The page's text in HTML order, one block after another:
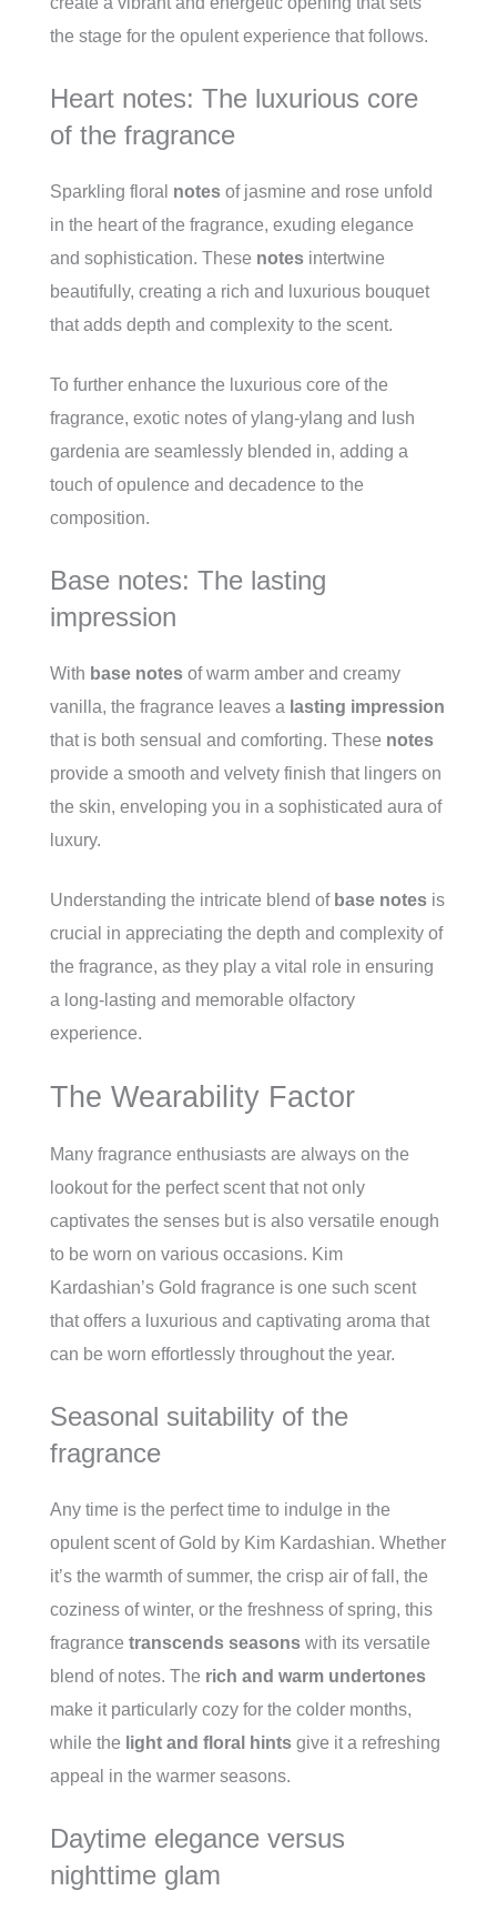
the stage for the opulent experience that follows.
Heart notes: The luxurious core
of the fragrance
Sparkling floral notes of jasmine and rose unfold
in the heart of the fragrance, exuding elegance
and sophistication. These notes intertwine
beautifully, creating a rich and luxurious bouquet
that adds depth and complexity to the scent.
To further enhance the luxurious core of the
fragrance, exotic notes of ylang-ylang and lush
gardenia are seamlessly blended in, adding a
touch of opulence and decadence to the
composition.
Base notes: The lasting
impression
With base notes of warm amber and creamy
vanilla, the fragrance leaves a lasting impression
that is both sensual and comforting. These notes
provide a smooth and velvety finish that lingers on
the skin, enveloping you in a sophisticated aura of
luxury.
Understanding the intricate blend of base notes is
crucial in appreciating the depth and complexity of
the fragrance, as they play a vital role in ensuring
a long-lasting and memorable olfactory
experience.
The Wearability Factor
Many fragrance enthusiasts are always on the
lookout for the perfect scent that not only
captivates the senses but is also versatile enough
to be worn on various occasions. Kim
Kardashian’s Gold fragrance is one such scent
that offers a luxurious and captivating aroma that
can be worn effortlessly throughout the year.
Seasonal suitability of the
fragrance
Any time is the perfect time to indulge in the
opulent scent of Gold by Kim Kardashian. Whether
it’s the warmth of summer, the crisp air of fall, the
coziness of winter, or the freshness of spring, this
fragrance transcends seasons with its versatile
blend of notes. The rich and warm undertones
make it particularly cozy for the colder months,
while the light and floral hints give it a refreshing
appeal in the warmer seasons.
Daytime elegance versus
nighttime glam